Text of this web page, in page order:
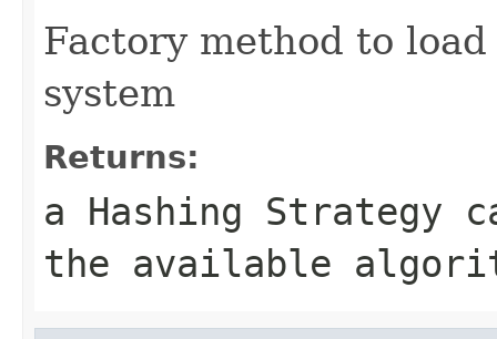
Factory method to
system
Returns:
a Hashing Strategy
the available